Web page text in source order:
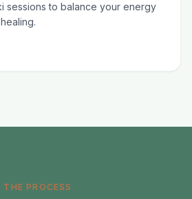
sessions to balance your energy
THE PROCESS